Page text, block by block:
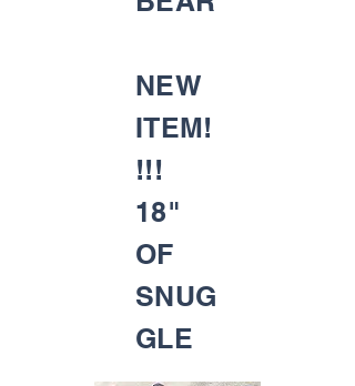
NEW
ITEM!
!!!
18"
OF
SNUG
GLE